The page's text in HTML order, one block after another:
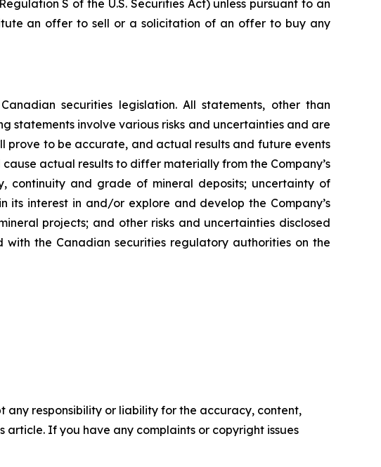
S of the U.S. Securities Act) unless pursuant to an
an offer to sell or a solicitation of an offer to buy any
securities legislation. All statements, other than
involve various risks and uncertainties and are
prove to be accurate, and actual results and future events
actual results to differ materially from the Company’s
continuity and grade of mineral deposits; uncertainty of
interest in and/or explore and develop the Company’s
projects; and other risks and uncertainties disclosed
the Canadian securities regulatory authorities on the
any responsibility or liability for the accuracy, content,
If you have any complaints or copyright issues